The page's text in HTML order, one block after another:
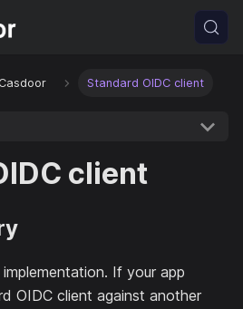
Standard OIDC client
client
If your app
OIDC client against another